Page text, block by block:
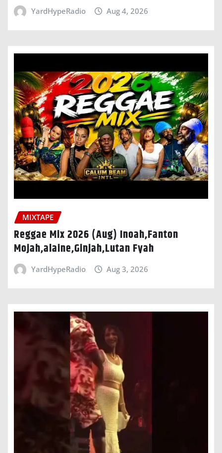
YardHypeRadio Aug 4, 2026
MIXTAPE
Reggae Mix 2026 (Aug) Inoah,Fanton
Mojah,alaine,Ginjah,Lutan Fyah
YardHypeRadio Aug 3, 2026